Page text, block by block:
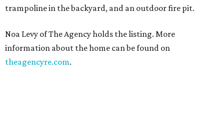
trampoline in the backyard, and an outdoor fire pit.
Noa Levy of The Agency holds the listing. More
information about the home can be found on
theagencyre.com.